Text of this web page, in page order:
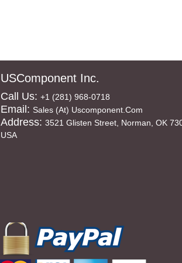
USComponent Inc.
Call Us: +1 (281) 968-0718
Email: Sales (at) Uscomponent.com
Address: 3521 Glisten Street, Norman, OK
USA